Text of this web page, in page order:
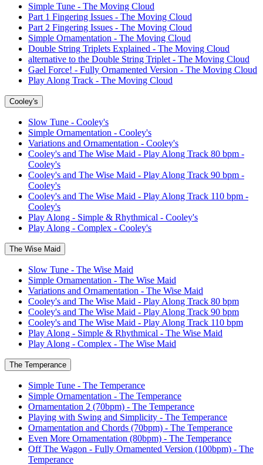
Simple Tune - The Moving Cloud
Part 1 Fingering Issues - The Moving Cloud
Part 2 Fingering Issues - The Moving Cloud
Simple Ornamentation - The Moving Cloud
Double String Triplets Explained - The Moving Cloud
alternative to the Double String Triplet - The Moving Cloud
Gael Force! - Fully Ornamented Version - The Moving Cloud
Play Along Track - The Moving Cloud
Cooley's
Slow Tune - Cooley's
Simple Ornamentation - Cooley's
Variations and Ornamentation - Cooley's
Cooley's and The Wise Maid - Play Along Track 80 bpm -
Cooley's
Cooley's and The Wise Maid - Play Along Track 90 bpm -
Cooley's
Cooley's and The Wise Maid - Play Along Track 110 bpm -
Cooley's
Play Along - Simple & Rhythmical - Cooley's
Play Along - Complex - Cooley's
The Wise Maid
Slow Tune - The Wise Maid
Simple Ornamentation - The Wise Maid
Variations and Ornamentation - The Wise Maid
Cooley's and The Wise Maid - Play Along Track 80 bpm
Cooley's and The Wise Maid - Play Along Track 90 bpm
Cooley's and The Wise Maid - Play Along Track 110 bpm
Play Along - Simple & Rhythmical - The Wise Maid
Play Along - Complex - The Wise Maid
The Temperance
Simple Tune - The Temperance
Simple Ornamentation - The Temperance
Ornamentation 2 (70bpm) - The Temperance
Playing with Swing and Simplicity - The Temperance
Ornamentation and Chords (70bpm) - The Temperance
Even More Ornamentation (80bpm) - The Temperance
Off The Wagon - Fully Ornamented Version (100bpm) - The
Temperance